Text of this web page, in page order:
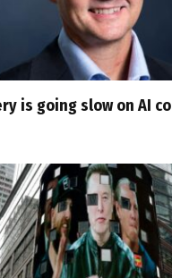
is going slow on AI